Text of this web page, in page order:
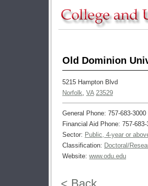
Old Dominion
5215 Hampton Blvd
Norfolk, VA 23529
General Phone: 757-683-3000
Financial Aid Phone: 757-683-
Sector: Public, 4-year or
Classification: Doctoral/
Website: www.odu.edu
< Back